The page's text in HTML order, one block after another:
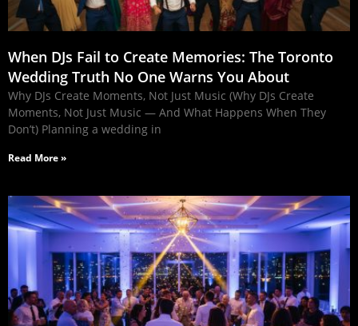
When DJs Fail to Create Memories: The Toronto
Wedding Truth No One Warns You About
Why DJs Create Moments, Not Just Music (Why DJs Create
Moments, Not Just Music — And What Happens When They
Don’t) Planning a wedding in
Read More »